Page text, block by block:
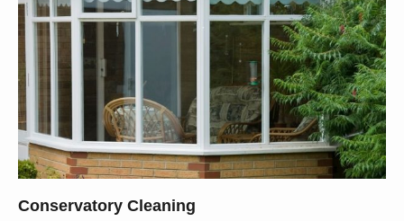
Conservatory Cleaning